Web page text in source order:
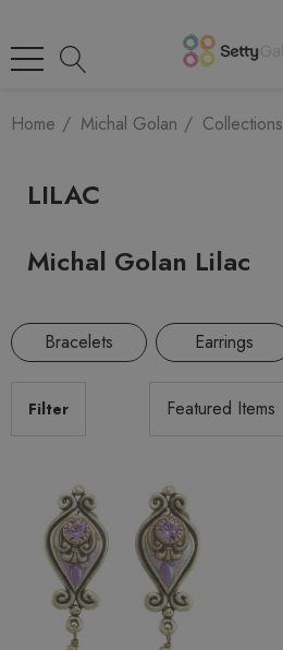
Home Michal Golan Collections
LILAC
Michal Golan Lilac
Bracelets Earrings
Filter